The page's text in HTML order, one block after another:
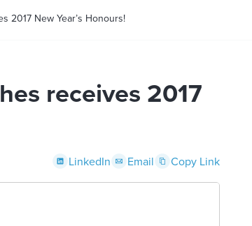
2017 New Year’s Honours!
receives 2017
LinkedIn Email Copy Link